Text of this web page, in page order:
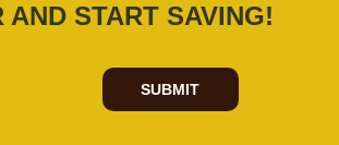
START SAVING!
SUBMIT